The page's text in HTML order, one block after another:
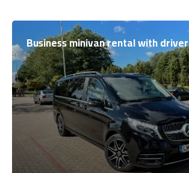
Business minivan rental with driver